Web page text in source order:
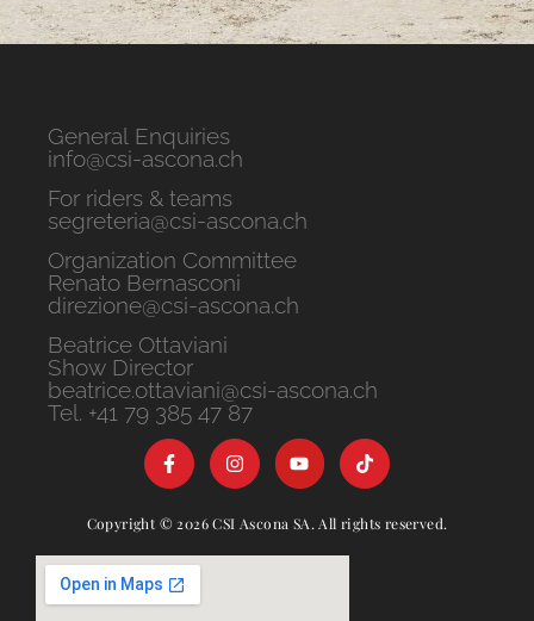
General Enquiries
info@csi-ascona.ch
For riders & teams
segreteria@csi-ascona.ch
Organization Committee
Renato Bernasconi
direzione@csi-ascona.ch
Beatrice Ottaviani
Show Director
beatrice.ottaviani@csi-ascona.ch
Tel. +41 79 385 47 87
Copyright © 2026 CSI Ascona SA. All rights reserved.